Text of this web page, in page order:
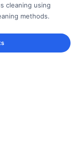
cleaning using
methods.